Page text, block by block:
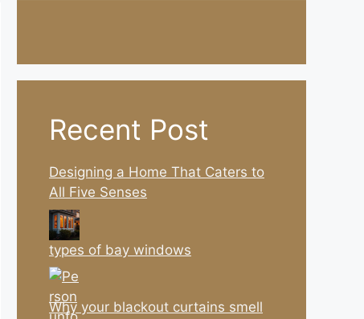
Recent Post
Designing a Home That Caters to
All Five Senses
types of bay windows
Why your blackout curtains smell